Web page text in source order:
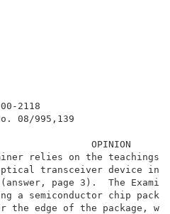
Appeal
Application
Examiner relies on
an optical
(answer, page 3).
a semiconductor
the edge of the